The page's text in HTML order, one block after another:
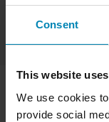
Consent
This website
We use cookies
provide social
Cargo Pants
Shipping